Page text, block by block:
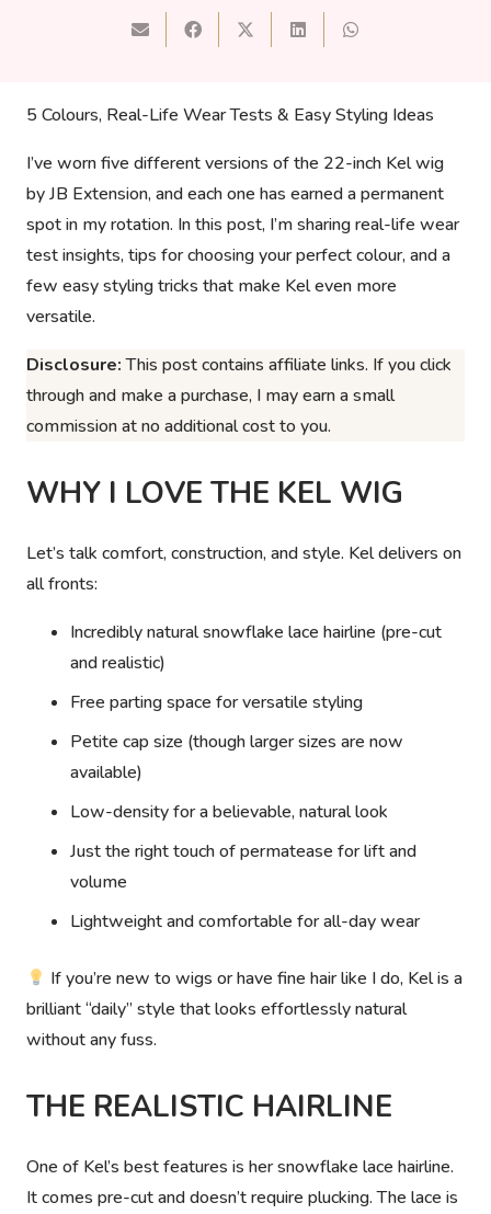
5 Colours, Real-Life Wear Tests & Easy Styling Ideas
I’ve worn five different versions of the 22-inch Kel wig
by JB Extension, and each one has earned a permanent
spot in my rotation. In this post, I’m sharing real-life wear
test insights, tips for choosing your perfect colour, and a
few easy styling tricks that make Kel even more
versatile.
Disclosure:This post contains affiliate links. If you click
through and make a purchase, I may earn a small
commission at no additional cost to you.
WHY I LOVE THE KEL WIG
Let’s talk comfort, construction, and style. Kel delivers on
all fronts:
Incredibly natural snowflake lace hairline (pre-cut
and realistic)
Free parting space for versatile styling
Petite cap size (though larger sizes are now
available)
Low-density for a believable, natural look
Just the right touch of permatease for lift and
volume
Lightweight and comfortable for all-day wear
If you’re new to wigs or have fine hair like I do, Kel is a
brilliant “daily” style that looks effortlessly natural
without any fuss.
THE REALISTIC HAIRLINE
One of Kel’s best features is her snowflake lace hairline.
It comes pre-cut and doesn’t require plucking. The lace is